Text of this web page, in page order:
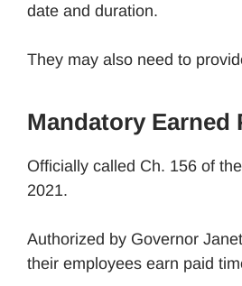
date and duration.
They may also need to
Mandatory Earned
Officially called Ch. 156 of
2021.
Authorized by Governor
their employees earn paid